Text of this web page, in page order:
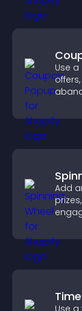
Use
Add
Use